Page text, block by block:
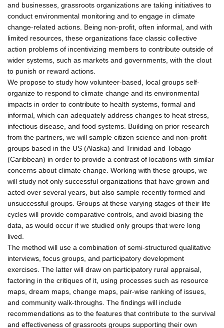
and businesses, grassroots organizations are taking initiatives to
conduct environmental monitoring and to engage in climate
change-related actions. Being non-profit, often informal, and with
limited resources, these organizations face classic collective
action problems of incentivizing members to contribute outside of
wider systems, such as markets and governments, with the clout
to punish or reward actions.
We propose to study how volunteer-based, local groups self-
organize to respond to climate change and its environmental
impacts in order to contribute to health systems, formal and
informal, which can adequately address changes to heat stress,
infectious disease, and food systems. Building on prior research
from the partners, we will sample citizen science and non-profit
groups based in the US (Alaska) and Trinidad and Tobago
(Caribbean) in order to provide a contrast of locations with similar
concerns about climate change. Working with these groups, we
will study not only successful organizations that have grown and
acted over several years, but also sample recently formed and
unsuccessful groups. Groups at these varying stages of their life
cycles will provide comparative controls, and avoid biasing the
data, as would occur if we studied only groups that were long
lived.
The method will use a combination of semi-structured qualitative
interviews, focus groups, and participatory development
exercises. The latter will draw on participatory rural appraisal,
factoring in the critiques of it, using processes such as resource
maps, dream maps, change maps, pair-wise ranking of issues,
and community walk-throughs. The findings will include
recommendations as to the features that contribute to the survival
and effectiveness of grassroots groups supporting their own